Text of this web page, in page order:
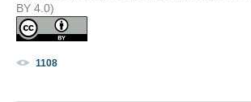
BY 4.0)
1108